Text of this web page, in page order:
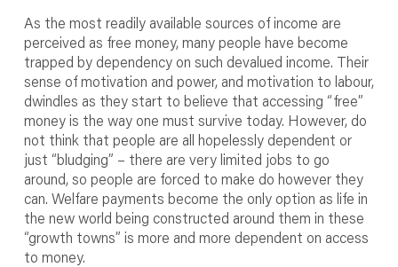
As the most readily available sources of income are
perceived as free money, many people have become
trapped by dependency on such devalued income. Their
sense of motivation and power, and motivation to labour,
dwindles as they start to believe that accessing “free”
money is the way one must survive today. However, do
not think that people are all hopelessly dependent or
just “bludging” – there are very limited jobs to go
around, so people are forced to make do however they
can. Welfare payments become the only option as life in
the new world being constructed around them in these
“growth towns” is more and more dependent on access
to money.